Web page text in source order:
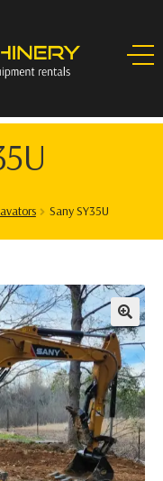
Sany SY35U